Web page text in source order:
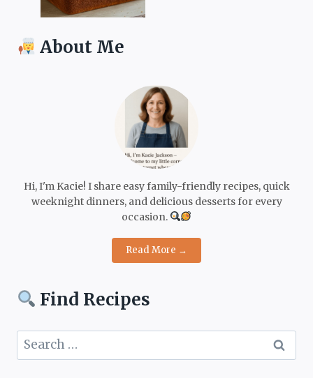
About Me
Hi, I'm Kacie! I share easy family-friendly recipes, quick
weeknight dinners, and delicious desserts for every
occasion.
Read More →
Find Recipes
Search
for: